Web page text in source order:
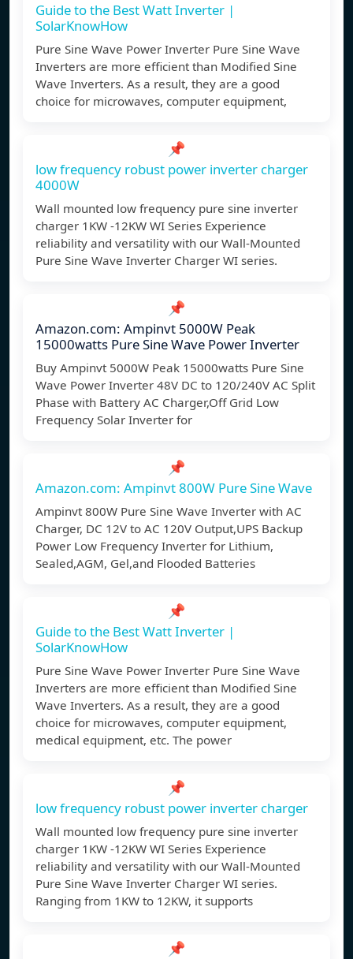
Guide to the Best Watt Inverter |
SolarKnowHow
Pure Sine Wave Power Inverter Pure Sine Wave
Inverters are more efficient than Modified Sine
Wave Inverters. As a result, they are a good
choice for microwaves, computer equipment,
📌
low frequency robust power inverter charger
4000W
Wall mounted low frequency pure sine inverter
charger 1KW -12KW WI Series Experience
reliability and versatility with our Wall-Mounted
Pure Sine Wave Inverter Charger WI series.
📌
Amazon.com: Ampinvt 5000W Peak
15000watts Pure Sine Wave Power Inverter
Buy Ampinvt 5000W Peak 15000watts Pure Sine
Wave Power Inverter 48V DC to 120/240V AC Split
Phase with Battery AC Charger,Off Grid Low
Frequency Solar Inverter for
📌
Amazon.com: Ampinvt 800W Pure Sine Wave
Ampinvt 800W Pure Sine Wave Inverter with AC
Charger, DC 12V to AC 120V Output,UPS Backup
Power Low Frequency Inverter for Lithium,
Sealed,AGM, Gel,and Flooded Batteries
📌
Guide to the Best Watt Inverter |
SolarKnowHow
Pure Sine Wave Power Inverter Pure Sine Wave
Inverters are more efficient than Modified Sine
Wave Inverters. As a result, they are a good
choice for microwaves, computer equipment,
medical equipment, etc. The power
📌
low frequency robust power inverter charger
Wall mounted low frequency pure sine inverter
charger 1KW -12KW WI Series Experience
reliability and versatility with our Wall-Mounted
Pure Sine Wave Inverter Charger WI series.
Ranging from 1KW to 12KW, it supports
📌